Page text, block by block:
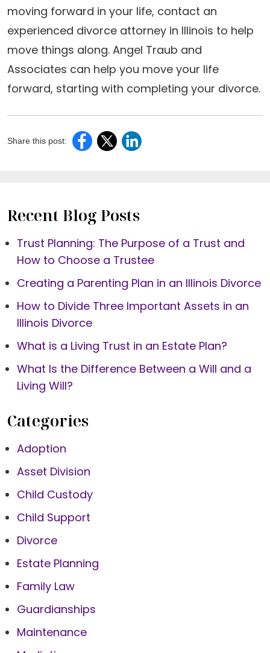
moving forward in your life, contact an
experienced divorce attorney in Illinois to help
move things along. Angel Traub and
Associates can help you move your life
forward, starting with completing your divorce.
Share this post:
Recent Blog Posts
Trust Planning: The Purpose of a Trust and
How to Choose a Trustee
Creating a Parenting Plan in an Illinois Divorce
How to Divide Three Important Assets in an
Illinois Divorce
What is a Living Trust in an Estate Plan?
What Is the Difference Between a Will and a
Living Will?
Categories
Adoption
Asset Division
Child Custody
Child Support
Divorce
Estate Planning
Family Law
Guardianships
Maintenance